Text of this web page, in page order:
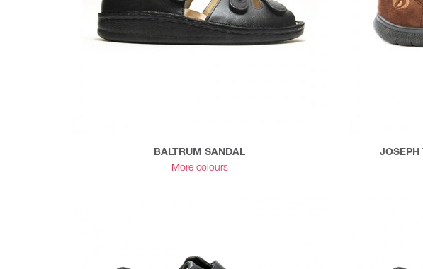
BALTRUM SANDAL
More colours
JOSEPH